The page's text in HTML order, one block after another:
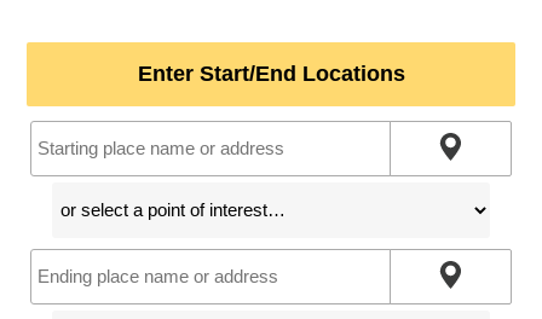
Enter Start/End Locations